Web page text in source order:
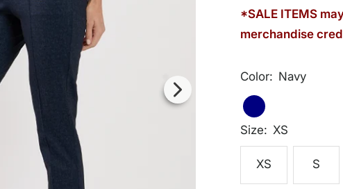
*SALE ITEMS
merchandise
Size: XS
XS S
Color: Navy
Navy
Navy